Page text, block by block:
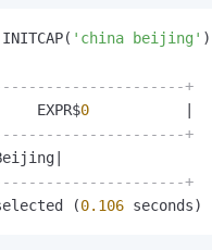
'china beijing' )
+
EXPR$
0
+
+
(0.106 seconds)